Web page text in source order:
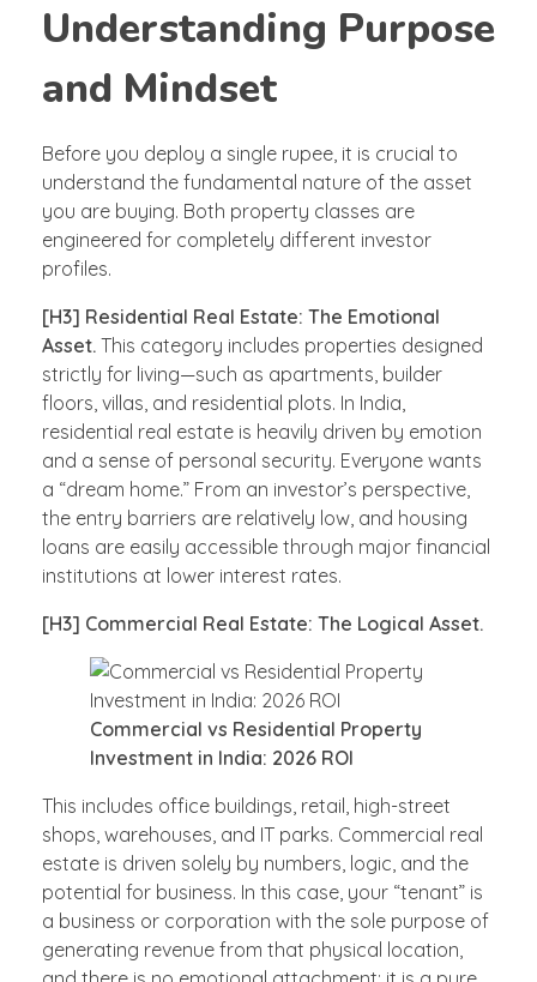
Understanding Purpose
and Mindset
Before you deploy a single rupee, it is crucial to
understand the fundamental nature of the asset
you are buying. Both property classes are
engineered for completely different investor
profiles.
[H3] Residential Real Estate: The Emotional
Asset. This category includes properties designed
strictly for living—such as apartments, builder
floors, villas, and residential plots. In India,
residential real estate is heavily driven by emotion
and a sense of personal security. Everyone wants
a “dream home.” From an investor’s perspective,
the entry barriers are relatively low, and housing
loans are easily accessible through major financial
institutions at lower interest rates.
[H3] Commercial Real Estate: The Logical Asset.
Commercial vs Residential Property
Investment in India: 2026 ROI
This includes office buildings, retail, high-street
shops, warehouses, and IT parks. Commercial real
estate is driven solely by numbers, logic, and the
potential for business. In this case, your “tenant” is
a business or corporation with the sole purpose of
generating revenue from that physical location,